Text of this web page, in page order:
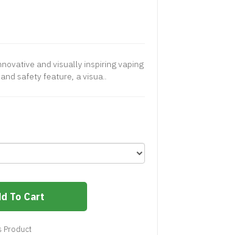
and visually inspiring vaping
safety feature, a visua..
To Cart
Product